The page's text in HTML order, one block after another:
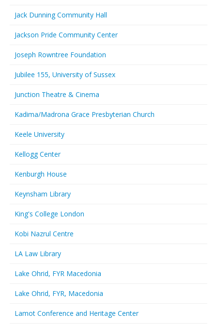
Jack Dunning Community Hall
Jackson Pride Community Center
Joseph Rowntree Foundation
Jubilee 155, University of Sussex
Junction Theatre & Cinema
Kadima/Madrona Grace Presbyterian Church
Keele University
Kellogg Center
Kenburgh House
Keynsham Library
King's College London
Kobi Nazrul Centre
LA Law Library
Lake Ohrid, FYR Macedonia
Lake Ohrid, FYR, Macedonia
Lamot Conference and Heritage Center